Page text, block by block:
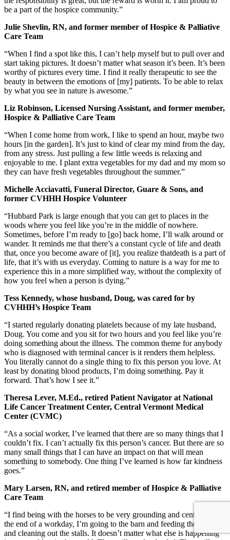
be a part of the hospice community.”
Julie Shevlin, RN, and former member of Hospice & Palliative
Care Team
“When I find a spot like this, I can’t help myself but to pull over and
start taking pictures. It doesn’t matter what season it’s been. It’s been
worthy of pictures every time. I find it really therapeutic to see the
beauty in between the emotions of [my] patients. To be able to relax
by what you see in nature is awesome.”
Liz Robinson, Licensed Nursing Assistant, and former member,
Hospice & Palliative Care Team
“When I come home from work, I like to spend an hour, maybe two
hours [in the garden]. It’s just to kind of clear my mind from the day,
from any stress. Just pulling a few little weeds is relaxing and
enjoyable to me. I plant extra vegetables for my dad and my mom so
they can have fresh vegetables throughout the summer.”
Michelle Acciavatti, Funeral Director, Guare & Sons, and
former CVHHH Hospice Volunteer
“Hubbard Park is large enough that you can get to places in the
woods where you feel like you’re in the middle of nowhere.
Sometimes, before I’m ready to [go] back home, I’ll walk around or
wander. It reminds me that there’s a constant cycle of life and death
that, once you become aware of [it], you realize thatdeath is a part of
life, that it’s with us everyday. Coming to nature is a way for me to
experience this in a more simplified way, without the complexity of
how you feel when a person is dying.”
Tess Kennedy, whose husband, Doug, was cared for by
CVHHH’s Hospice Team
“I started regularly donating platelets because of my late husband,
Doug. You come and you sit for two hours and you feel like you’re
doing something about the illness. The common theme for anybody
who is diagnosed with terminal cancer is it renders them helpless.
You literally cannot do a single thing to fix this person you love. At
least by donating blood products, I’m doing something. Pay it
forward. That’s how I see it.”
Theresa Lever, M.Ed., retired Patient Navigator at National
Life Cancer Treatment Center, Central Vermont Medical
Center (CVMC)
“As a social worker, I’ve learned that there are so many things that I
couldn’t fix. I can’t actually fix this person’s cancer. But there are so
many small things that I can have an impact on that will mean
something to somebody. One thing I’ve learned is how far kindness
goes.”
Mary Larsen, RN, and retired member of Hospice & Palliative
Care Team
“I find being with the horses to be very grounding and centering. At
the end of a workday, I’m going to the barn and feeding the horses
and cleaning out the stalls. It doesn’t matter what else is happening